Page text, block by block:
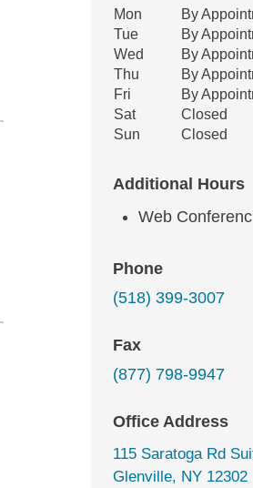
Office Hours
Weekday
Mon
By
Tue
By
Wed
By
Thu
By
Fri
By
Sat
Closed
Sun
Closed
Additional Hours
Web
Phone
(518) 399-3007
Fax
(877) 798-9947
Office Address
115 Saratoga Rd
Glenville, NY 12302